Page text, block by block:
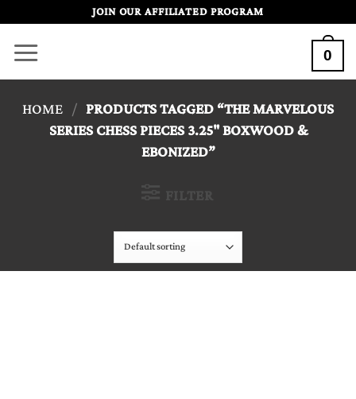
content
JOIN OUR AFFILIATED PROGRAM
0
HOME / PRODUCTS TAGGED “THE MARVELOUS
SERIES CHESS PIECES 3.25" BOXWOOD &
EBONIZED”